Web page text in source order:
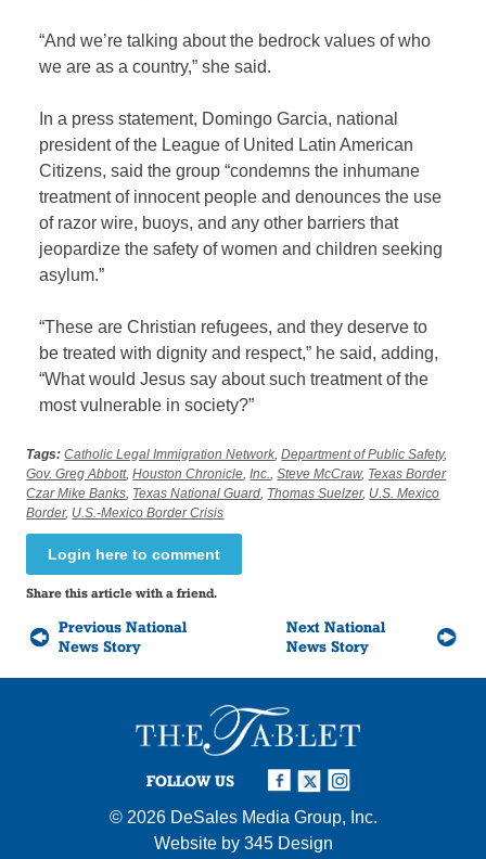
“And we’re talking about the bedrock values of who
we are as a country,” she said.
In a press statement, Domingo Garcia, national
president of the League of United Latin American
Citizens, said the group “condemns the inhumane
treatment of innocent people and denounces the use
of razor wire, buoys, and any other barriers that
jeopardize the safety of women and children seeking
asylum.”
“These are Christian refugees, and they deserve to
be treated with dignity and respect,” he said, adding,
“What would Jesus say about such treatment of the
most vulnerable in society?”
Tags: Catholic Legal Immigration Network,Department of Public Safety,
Gov. Greg Abbott,Houston Chronicle,Inc.,Steve McCraw, Texas Border
Czar Mike Banks, Texas National Guard, Thomas Suelzer, U.S. Mexico
Border, U.S.-Mexico Border Crisis
Login here to comment
Share this article with a friend.
Previous National
News Story
Next National
News Story
FOLLOW US
© 2026 DeSales Media Group, Inc.
Website by 345 Design